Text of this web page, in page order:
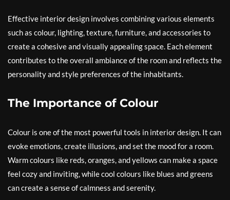
Effective interior design involves combining various elements
such as colour, lighting, texture, furniture, and accessories to
create a cohesive and visually appealing space. Each element
contributes to the overall ambiance of the room and reflects the
personality and style preferences of the inhabitants.
The Importance of Colour
Colour is one of the most powerful tools in interior design. It can
evoke emotions, create illusions, and set the mood for a room.
Warm colours like reds, oranges, and yellows can make a space
feel cozy and inviting, while cool colours like blues and greens
can create a sense of calmness and serenity.